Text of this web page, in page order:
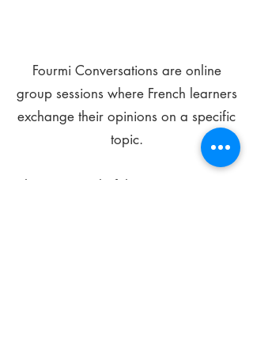
Fourmi Conversations are online
group sessions where French learners
exchange their opinions on a specific
topic.
The main goal of these meetings is to